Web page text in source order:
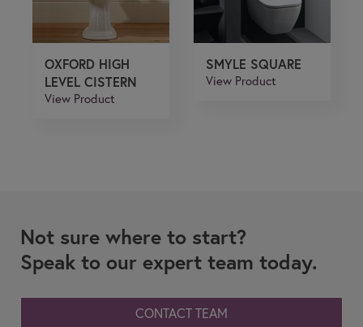
OXFORD HIGH
LEVEL CISTERN
View Product
SMYLE SQUARE
View Product
Not sure where to start?
Speak to our expert team today.
CONTACT TEAM